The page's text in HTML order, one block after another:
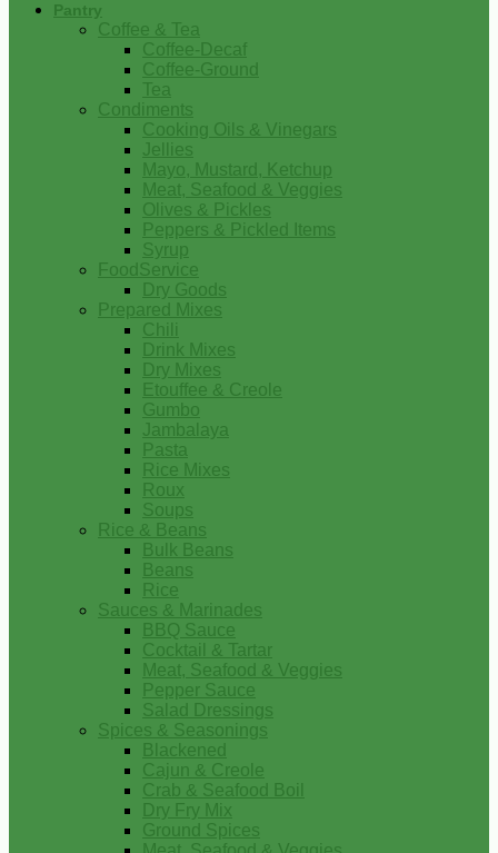
Pantry
Coffee & Tea
Coffee-Decaf
Coffee-Ground
Tea
Condiments
Cooking Oils & Vinegars
Jellies
Mayo, Mustard, Ketchup
Meat, Seafood & Veggies
Olives & Pickles
Peppers & Pickled Items
Syrup
FoodService
Dry Goods
Prepared Mixes
Chili
Drink Mixes
Dry Mixes
Etouffee & Creole
Gumbo
Jambalaya
Pasta
Rice Mixes
Roux
Soups
Rice & Beans
Bulk Beans
Beans
Rice
Sauces & Marinades
BBQ Sauce
Cocktail & Tartar
Meat, Seafood & Veggies
Pepper Sauce
Salad Dressings
Spices & Seasonings
Blackened
Cajun & Creole
Crab & Seafood Boil
Dry Fry Mix
Ground Spices